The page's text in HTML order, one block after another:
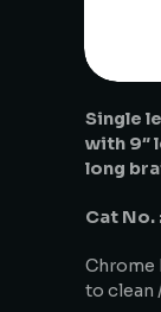
Single
with 9″
long
Cat No.
Chrome
to clean